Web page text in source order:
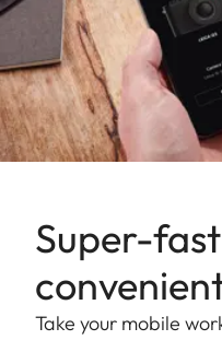
Super-
Take your mobile